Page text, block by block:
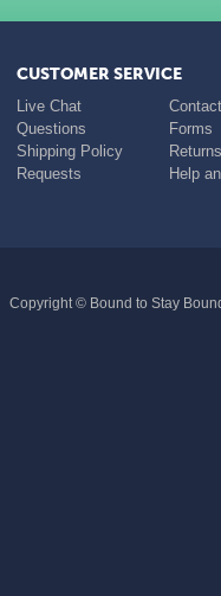
CUSTOMER SERVICE
Live Chat
Questions
Forms
Shipping Policy
Returns
Requests
Help
Copyright © Bound to Stay